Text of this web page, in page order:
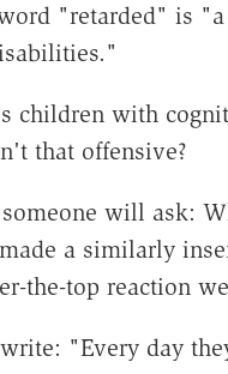
"retarded" is
children with
that offensive?
will ask:
a similarly
the-top reaction
"Every day